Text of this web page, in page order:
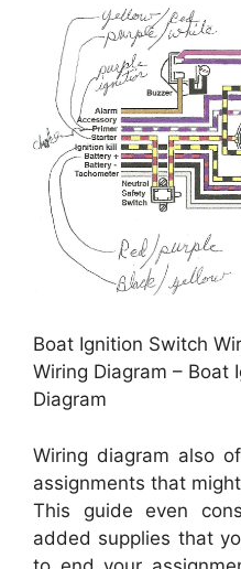
Boat Ignition Switch
Wiring Diagram – Boat
Diagram
Wiring diagram also
assignments that
This guide even
added supplies that